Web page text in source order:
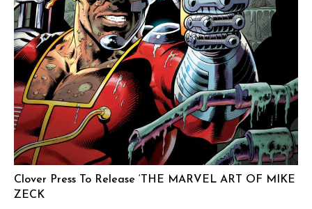
Clover Press To Release ‘THE MARVEL ART OF MIKE
ZECK